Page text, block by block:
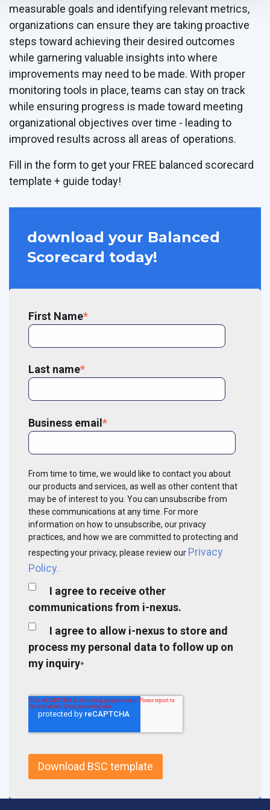
measurable goals and identifying relevant metrics,
organizations can ensure they are taking proactive
steps toward achieving their desired outcomes
while garnering valuable insights into where
improvements may need to be made. With proper
monitoring tools in place, teams can stay on track
while ensuring progress is made toward meeting
organizational objectives over time - leading to
improved results across all areas of operations.
Fill in the form to get your FREE balanced scorecard
template + guide today!
download your Balanced
Scorecard today!
First Name*
Last name*
Business email*
From time to time, we would like to contact you about
our products and services, as well as other content that
may be of interest to you. You can unsubscribe from
these communications at any time. For more
information on how to unsubscribe, our privacy
practices, and how we are committed to protecting and
respecting your privacy, please review our Privacy
Policy.
I agree to receive other
communications from i-nexus.
I agree to allow i-nexus to store and
process my personal data to follow up on
my inquiry*